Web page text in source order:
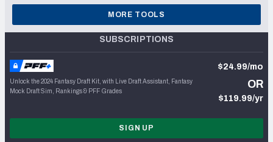
MORE TOOLS
SUBSCRIPTIONS
Unlock the 2024 Fantasy Draft Kit, with Live Draft Assistant, Fantasy
Mock Draft Sim, Rankings & PFF Grades
$24.99/mo
OR
$119.99/yr
SIGN UP